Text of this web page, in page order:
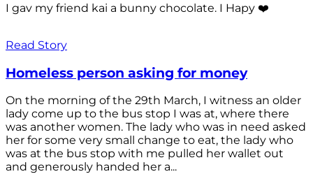
I gav my friend kai a bunny chocolate. I Hapy ❤️
Read Story
Homeless person asking for money
On the morning of the 29th March, I witness an older
lady come up to the bus stop I was at, where there
was another women. The lady who was in need asked
her for some very small change to eat, the lady who
was at the bus stop with me pulled her wallet out
and generously handed her a...